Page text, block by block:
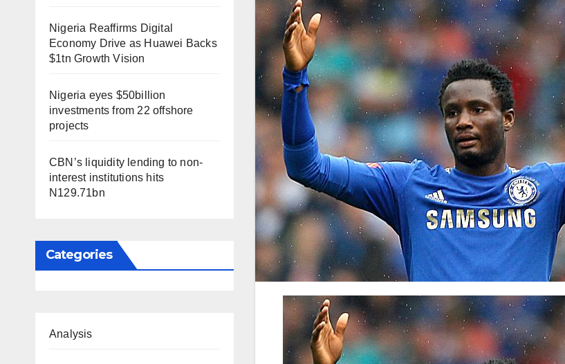
Nigeria Reaffirms Digital
Economy Drive as Huawei Backs
$1tn Growth Vision
Nigeria eyes $50billion
investments from 22 offshore
projects
CBN’s liquidity lending to non-
interest institutions hits
N129.71bn
Categories
Analysis